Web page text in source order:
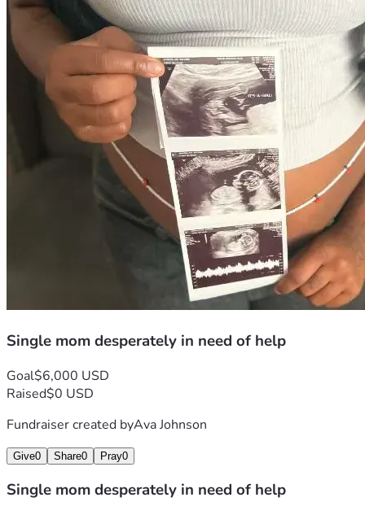
Single mom desperately in need of help
Goal$6,000 USD
Raised$0 USD
Fundraiser created byAva Johnson
Give0 Share0 Pray0
Single mom desperately in need of help